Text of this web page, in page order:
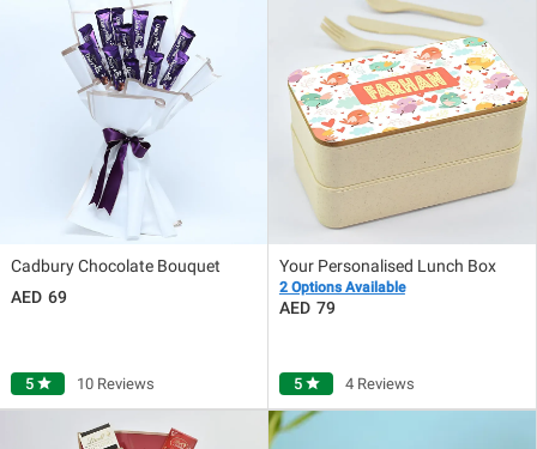
Cadbury Chocolate Bouquet
69
5 star 10 Reviews
Your Personalised Lunch Box
2 Options Available
79
5 star 4 Reviews